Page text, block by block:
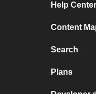
Help Center
Content
Search
Plans